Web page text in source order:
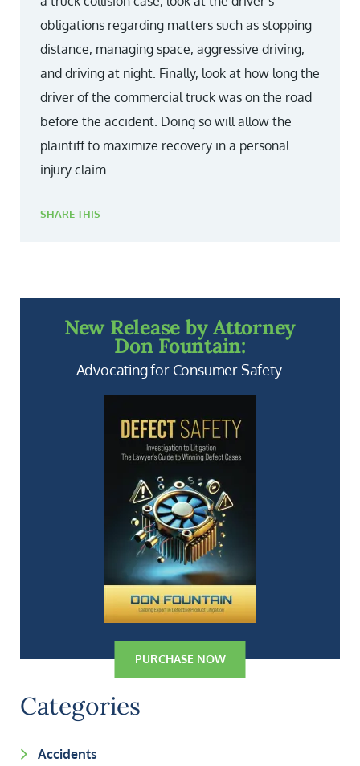
obligations regarding matters such as stopping
distance, managing space, aggressive driving,
and driving at night. Finally, look at how long the
driver of the commercial truck was on the road
before the accident. Doing so will allow the
plaintiff to maximize recovery in a personal
injury claim.
SHARE THIS
New Release by Attorney
Don Fountain:
Advocating for Consumer Safety.
PURCHASE NOW
Categories
Accidents